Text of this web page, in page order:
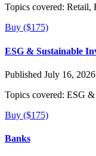
Topics covered: Retail,
Buy ($175)
ESG & Sustainable
Published July 16, 2026
Topics covered: ESG &
Buy ($175)
Banks